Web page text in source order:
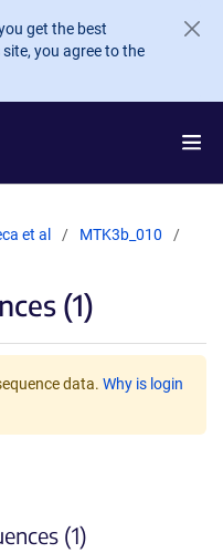
get the best
you agree to the
et al
MTK3b_010
(1)
data. Why is login
(1)